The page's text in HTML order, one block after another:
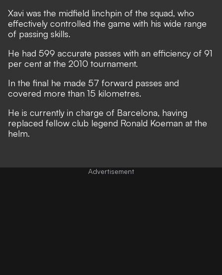
Xavi was the midfield linchpin of the squad, who
effectively controlled the game with his wide range
of passing skills.
He had 599 accurate passes with an efficiency of 91
per cent at the 2010 tournament.
In the final he made 57 forward passes and
covered more than 15 kilometres.
He is currently in charge of Barcelona, having
replaced fellow club legend Ronald Koeman at the
helm.